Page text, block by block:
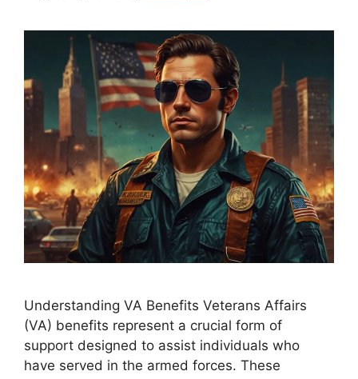
Understanding VA Benefits Veterans Affairs
(VA) benefits represent a crucial form of
support designed to assist individuals who
have served in the armed forces. These